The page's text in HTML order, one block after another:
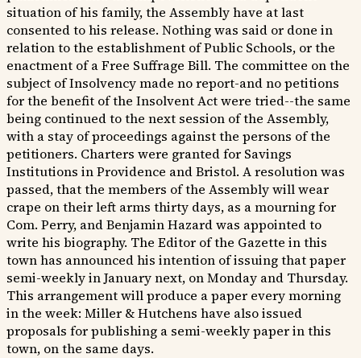
situation of his family, the Assembly have at last
consented to his release. Nothing was said or done in
relation to the establishment of Public Schools, or the
enactment of a Free Suffrage Bill. The committee on the
subject of Insolvency made no report-and no petitions
for the benefit of the Insolvent Act were tried--the same
being continued to the next session of the Assembly,
with a stay of proceedings against the persons of the
petitioners. Charters were granted for Savings
Institutions in Providence and Bristol. A resolution was
passed, that the members of the Assembly will wear
crape on their left arms thirty days, as a mourning for
Com. Perry, and Benjamin Hazard was appointed to
write his biography. The Editor of the Gazette in this
town has announced his intention of issuing that paper
semi-weekly in January next, on Monday and Thursday.
This arrangement will produce a paper every morning
in the week: Miller & Hutchens have also issued
proposals for publishing a semi-weekly paper in this
town, on the same days.